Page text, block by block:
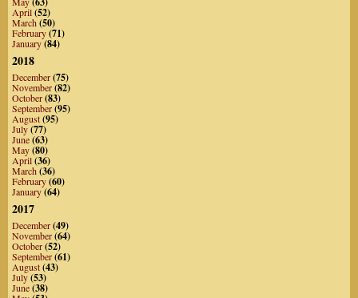
April(52)
March(50)
February(71)
January(84)
2018
December(75)
November(82)
October(83)
September(95)
August(95)
July(77)
June(63)
May(80)
April(36)
March(36)
February(60)
January(64)
2017
December(49)
November(64)
October(52)
September(61)
August(43)
July(53)
June(38)